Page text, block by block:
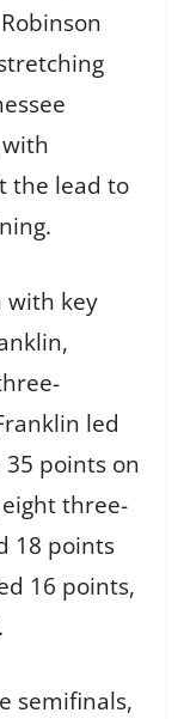
the lead to
with key
led
points on
three-
18 points
16 points,
semifinals,